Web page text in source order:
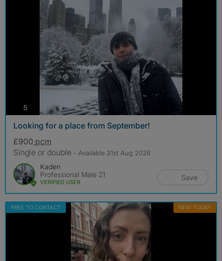
5photos
Looking for a place from September!
£900 pcm
Single or double - Available 31st Aug 2026
Kaden
Professional Male 21
VERIFIED USER
Save
FREE TO CONTACT NEW TODAY